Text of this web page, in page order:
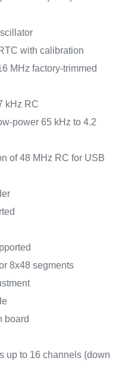
with calibration
MHz factory-trimmed
kHz RC
power 65 kHz to 4.2
of 48 MHz RC for USB
8x48 segments
board
up to 16 channels (down